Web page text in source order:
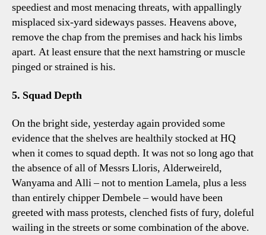
speediest and most menacing threats, with appallingly
misplaced six-yard sideways passes. Heavens above,
remove the chap from the premises and hack his limbs
apart. At least ensure that the next hamstring or muscle
pinged or strained is his.
5. Squad Depth
On the bright side, yesterday again provided some
evidence that the shelves are healthily stocked at HQ
when it comes to squad depth. It was not so long ago that
the absence of all of Messrs Lloris, Alderweireld,
Wanyama and Alli – not to mention Lamela, plus a less
than entirely chipper Dembele – would have been
greeted with mass protests, clenched fists of fury, doleful
wailing in the streets or some combination of the above.